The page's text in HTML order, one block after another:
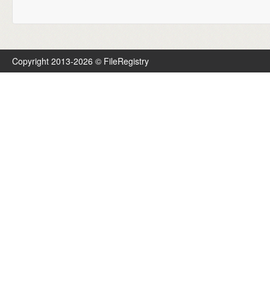
Copyright 2013-2026 © FileRegistry